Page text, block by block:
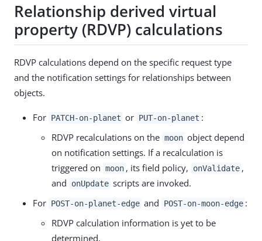
Relationship derived virtual
property (RDVP) calculations
RDVP calculations depend on the specific request type
and the notification settings for relationships between
objects.
For PATCH-on-planet or PUT-on-planet :
RDVP recalculations on the moon object depend
on notification settings. If a recalculation is
triggered on moon , its field policy, onValidate ,
and
onUpdate scripts are invoked.
For POST-on-planet-edge and POST-on-moon-edge :
RDVP calculation information is yet to be
determined.